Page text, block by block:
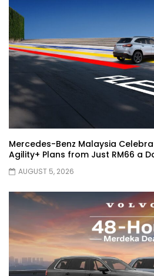
Toyota Yaris Cross
Malaysia! Prices
| YS Khong Driving
The Reborn Of the
Khong Driving
Autoshow 2026! |
Volkswagen Golf
!| YS Khong Driving
Mercedes-Benz Malaysia
Agility+ Plans from Just RM66 a
AUGUST 5, 2026